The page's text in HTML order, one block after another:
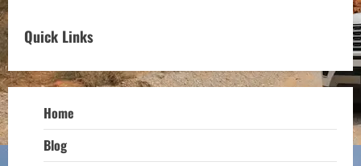
Quick Links
Home
Blog